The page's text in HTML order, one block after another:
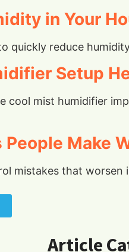
in Your
quickly reduce
Setup
cool mist humidifier
Make
mistakes that
Article